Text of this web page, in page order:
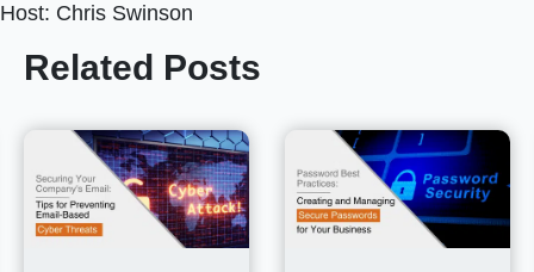
Host: Chris Swinson
Related Posts